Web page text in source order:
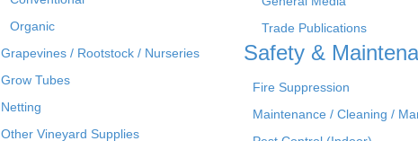
Organic
Grapevines / Rootstock / Nurseries
Grow Tubes
Netting
Other Vineyard Supplies
Trade Publications
Safety &
Fire Suppression
Maintenance / Cleaning /